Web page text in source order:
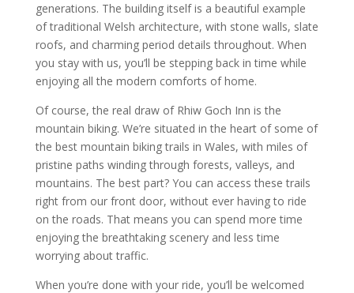
generations. The building itself is a beautiful example
of traditional Welsh architecture, with stone walls, slate
roofs, and charming period details throughout. When
you stay with us, you’ll be stepping back in time while
enjoying all the modern comforts of home.
Of course, the real draw of Rhiw Goch Inn is the
mountain biking. We’re situated in the heart of some of
the best mountain biking trails in Wales, with miles of
pristine paths winding through forests, valleys, and
mountains. The best part? You can access these trails
right from our front door, without ever having to ride
on the roads. That means you can spend more time
enjoying the breathtaking scenery and less time
worrying about traffic.
When you’re done with your ride, you’ll be welcomed